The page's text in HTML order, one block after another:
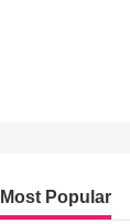
Most Popular